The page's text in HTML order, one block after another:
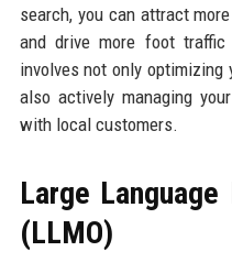
search, you can attract
and drive more foot
involves not only optimizing
also actively managing
with local customers.
Large
(LLMO)